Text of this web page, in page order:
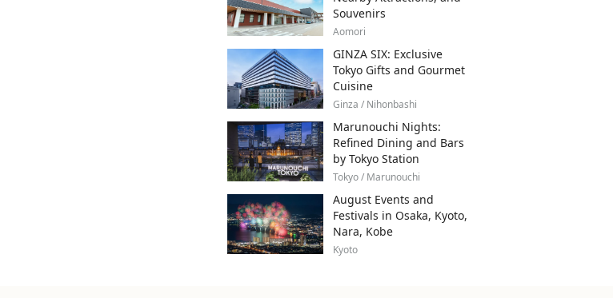
Souvenirs
Aomori
GINZA SIX: Exclusive
Tokyo Gifts and Gourmet
Cuisine
Ginza / Nihonbashi
Marunouchi Nights:
Refined Dining and Bars
by Tokyo Station
Tokyo / Marunouchi
August Events and
Festivals in Osaka, Kyoto,
Nara, Kobe
Kyoto